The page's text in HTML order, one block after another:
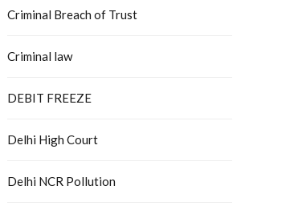
Criminal Breach of Trust
Criminal law
DEBIT FREEZE
Delhi High Court
Delhi NCR Pollution